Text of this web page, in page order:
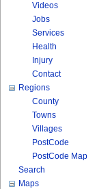
Videos
Jobs
Services
Health
Injury
Contact
Regions
County
Towns
Villages
PostCode
PostCode Map
Search
Maps